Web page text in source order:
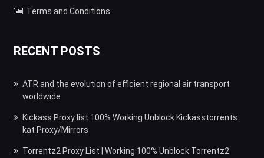
Terms and Conditions
RECENT POSTS
ATR and the evolution of efficient regional air transport
worldwide
Kickass Proxy list 100% Working Unblock Kickasstorrents
kat Proxy/Mirrors
Torrentz2 Proxy List | Working 100% Unblock Torrentz2